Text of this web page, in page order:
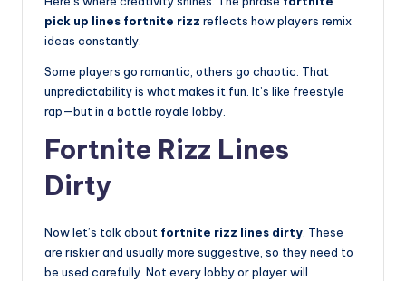
pick up lines fortnite rizz reflects how players remix
ideas constantly.
Some players go romantic, others go chaotic. That
unpredictability is what makes it fun. It’s like freestyle
rap—but in a battle royale lobby.
Fortnite Rizz Lines
Dirty
Now let’s talk about fortnite rizz lines dirty . These
are riskier and usually more suggestive, so they need to
be used carefully. Not every lobby or player will